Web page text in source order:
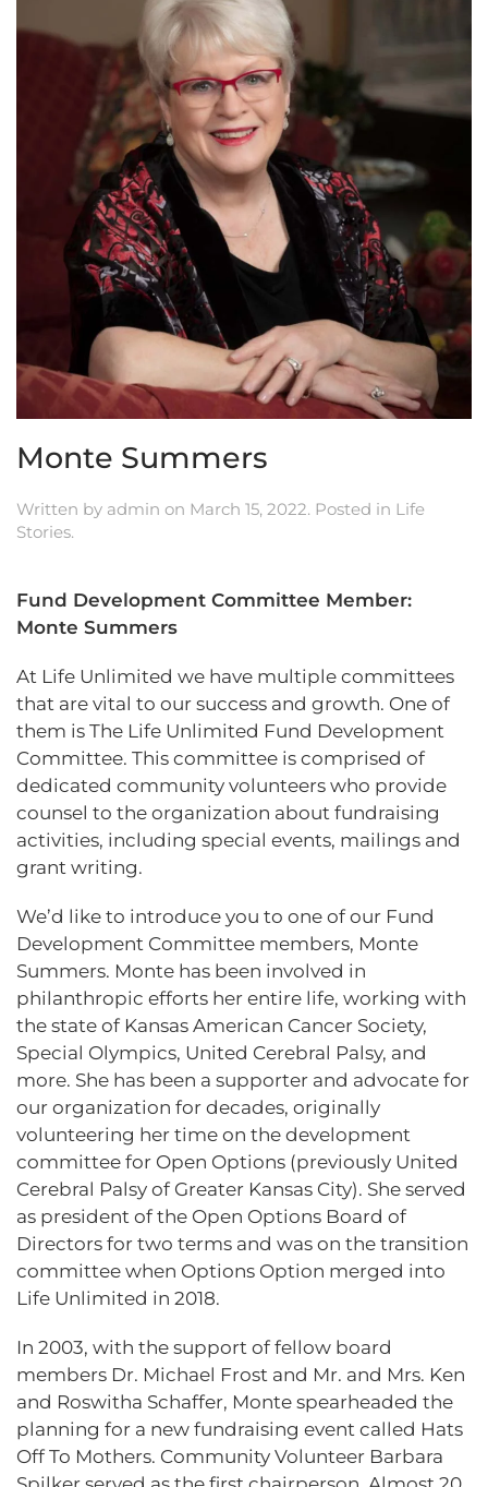
Monte Summers
Written by admin on March 15, 2022. Posted in Life
Stories.
Fund Development Committee Member:
Monte Summers
At Life Unlimited we have multiple committees
that are vital to our success and growth. One of
them is The Life Unlimited Fund Development
Committee. This committee is comprised of
dedicated community volunteers who provide
counsel to the organization about fundraising
activities, including special events, mailings and
grant writing.
We’d like to introduce you to one of our Fund
Development Committee members, Monte
Summers. Monte has been involved in
philanthropic efforts her entire life, working with
the state of Kansas American Cancer Society,
Special Olympics, United Cerebral Palsy, and
more. She has been a supporter and advocate for
our organization for decades, originally
volunteering her time on the development
committee for Open Options (previously United
Cerebral Palsy of Greater Kansas City). She served
as president of the Open Options Board of
Directors for two terms and was on the transition
committee when Options Option merged into
Life Unlimited in 2018.
In 2003, with the support of fellow board
members Dr. Michael Frost and Mr. and Mrs. Ken
and Roswitha Schaffer, Monte spearheaded the
planning for a new fundraising event called Hats
Off To Mothers. Community Volunteer Barbara